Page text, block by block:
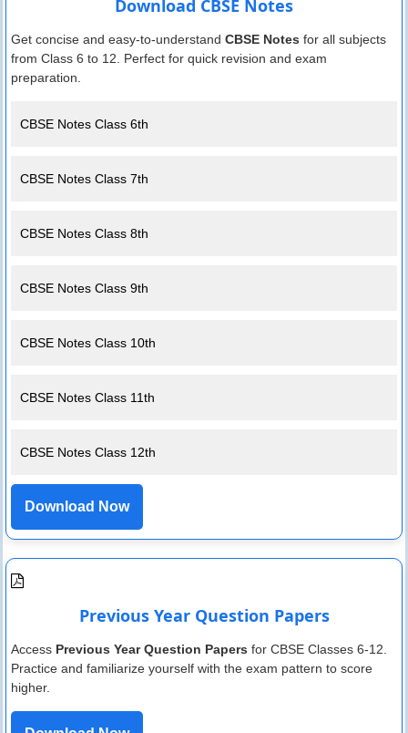
Download CBSE Notes
Get concise and easy-to-understand CBSE Notes for all subjects
from Class 6 to 12. Perfect for quick revision and exam
preparation.
CBSE Notes Class 6th
CBSE Notes Class 7th
CBSE Notes Class 8th
CBSE Notes Class 9th
CBSE Notes Class 10th
CBSE Notes Class 11th
CBSE Notes Class 12th
Download Now
Previous Year Question Papers
Access Previous Year Question Papers for CBSE Classes 6-12.
Practice and familiarize yourself with the exam pattern to score
higher.